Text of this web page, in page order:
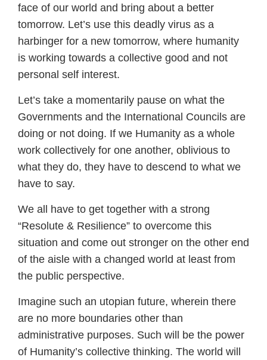
face of our world and bring about a better
tomorrow. Let’s use this deadly virus as a
harbinger for a new tomorrow, where humanity
is working towards a collective good and not
personal self interest.
Let’s take a momentarily pause on what the
Governments and the International Councils are
doing or not doing. If we Humanity as a whole
work collectively for one another, oblivious to
what they do, they have to descend to what we
have to say.
We all have to get together with a strong
“Resolute & Resilience” to overcome this
situation and come out stronger on the other end
of the aisle with a changed world at least from
the public perspective.
Imagine such an utopian future, wherein there
are no more boundaries other than
administrative purposes. Such will be the power
of Humanity’s collective thinking. The world will